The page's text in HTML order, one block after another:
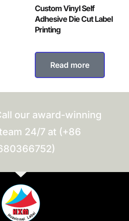
Custom Vinyl Self
Adhesive Die Cut Label
Printing
Read more
our award-winning
24/7 at (+86